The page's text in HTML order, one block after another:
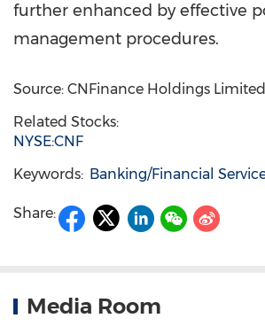
further enhanced by effective
management procedures.
Source: CNFinance Holdings Limited
Related Stocks:
NYSE:CNF
Keywords: Banking/Financial
Share:
Media Room